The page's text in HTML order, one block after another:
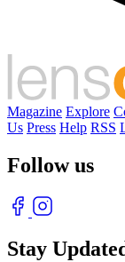
Magazine Explore
Us Press Help RSS
Follow us
Stay